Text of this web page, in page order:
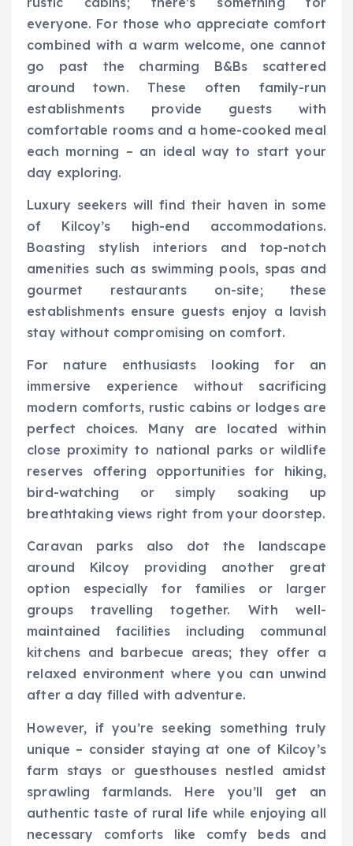
everyone. For those who appreciate comfort
combined with a warm welcome, one cannot
go past the charming B&Bs scattered
around town. These often family-run
establishments provide guests with
comfortable rooms and a home-cooked meal
each morning – an ideal way to start your
day exploring.
Luxury seekers will find their haven in some
of Kilcoy’s high-end accommodations.
Boasting stylish interiors and top-notch
amenities such as swimming pools, spas and
gourmet restaurants on-site; these
establishments ensure guests enjoy a lavish
stay without compromising on comfort.
For nature enthusiasts looking for an
immersive experience without sacrificing
modern comforts, rustic cabins or lodges are
perfect choices. Many are located within
close proximity to national parks or wildlife
reserves offering opportunities for hiking,
bird-watching or simply soaking up
breathtaking views right from your doorstep.
Caravan parks also dot the landscape
around Kilcoy providing another great
option especially for families or larger
groups travelling together. With well-
maintained facilities including communal
kitchens and barbecue areas; they offer a
relaxed environment where you can unwind
after a day filled with adventure.
However, if you’re seeking something truly
unique – consider staying at one of Kilcoy’s
farm stays or guesthouses nestled amidst
sprawling farmlands. Here you’ll get an
authentic taste of rural life while enjoying all
necessary comforts like comfy beds and